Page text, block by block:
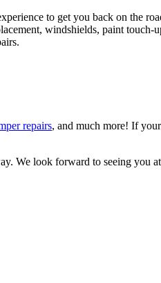
to get you back on the
windshields, paint touch-
repairs, and much more! If
We look forward to seeing you